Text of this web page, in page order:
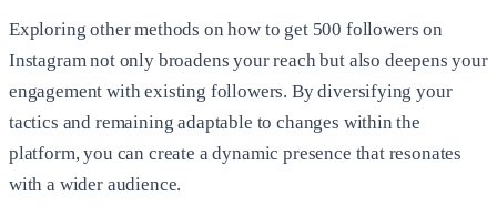
Exploring other methods onhow to get 500 followers on
Instagramnot only broadens your reach but also deepens your
engagement with existing followers. By diversifying your
tactics and remaining adaptable to changes within the
platform, you can create a dynamic presence that resonates
with a wider audience.